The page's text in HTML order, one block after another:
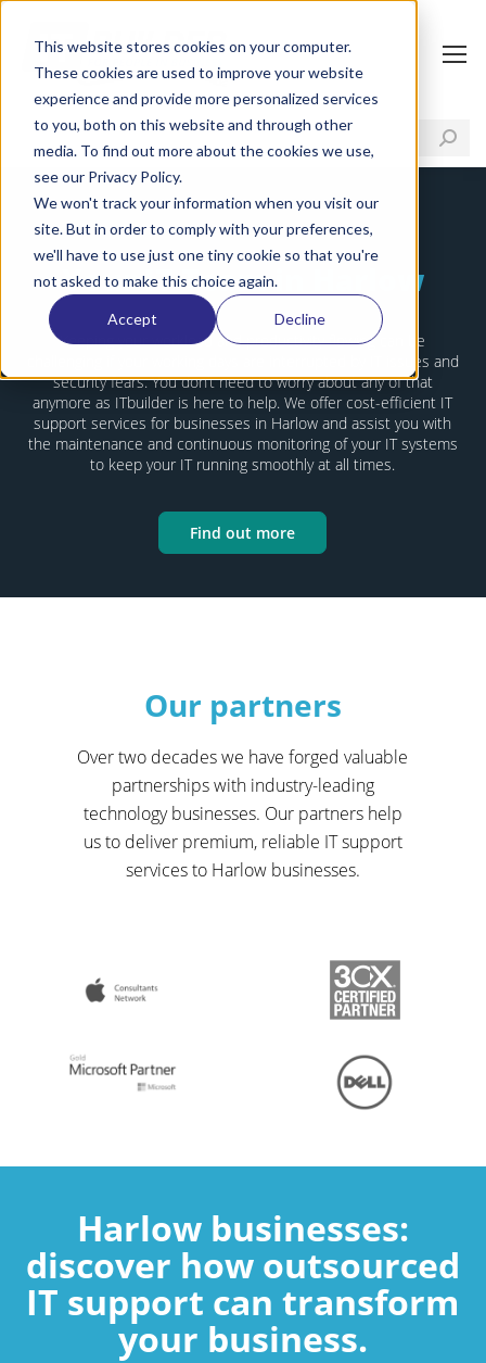
This website stores cookies on your computer.
These cookies are used to improve your website
experience and provide more personalized services
to you, both on this website and through other
media. To find out more about the cookies we use,
see our Privacy Policy.
We won't track your information when you visit our
site. But in order to comply with your preferences,
we'll have to use just one tiny cookie so that you're
not asked to make this choice again.
Accept Decline
Your IT Team in Harlow
Keeping your workload and productivity flowing can be
challenging if your working days are interrupted by IT issues and
security fears. You don’t need to worry about any of that
anymore as ITbuilder is here to help. We offer cost-efficient IT
support services for businesses in Harlow and assist you with
the maintenance and continuous monitoring of your IT systems
to keep your IT running smoothly at all times.
Find out more
Our partners
Over two decades we have forged valuable
partnerships with industry-leading
technology businesses. Our partners help
us to deliver premium, reliable IT support
services to Harlow businesses.
Harlow businesses:
discover how outsourced
IT support can transform
your business.